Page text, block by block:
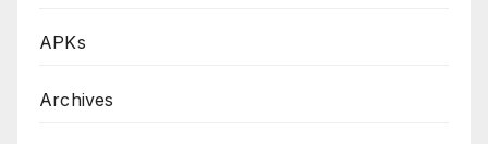
APKs
Archives